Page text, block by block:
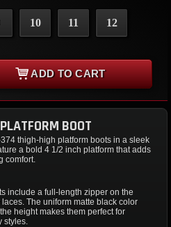
10 11 12
ADD TO CART
BOOT
thigh-high platform boots in a sleek
a bold 4 1/2 inch platform that adds
comfort.
include a full-length zipper on the
The uniform matte black color
height makes them perfect for
styles.